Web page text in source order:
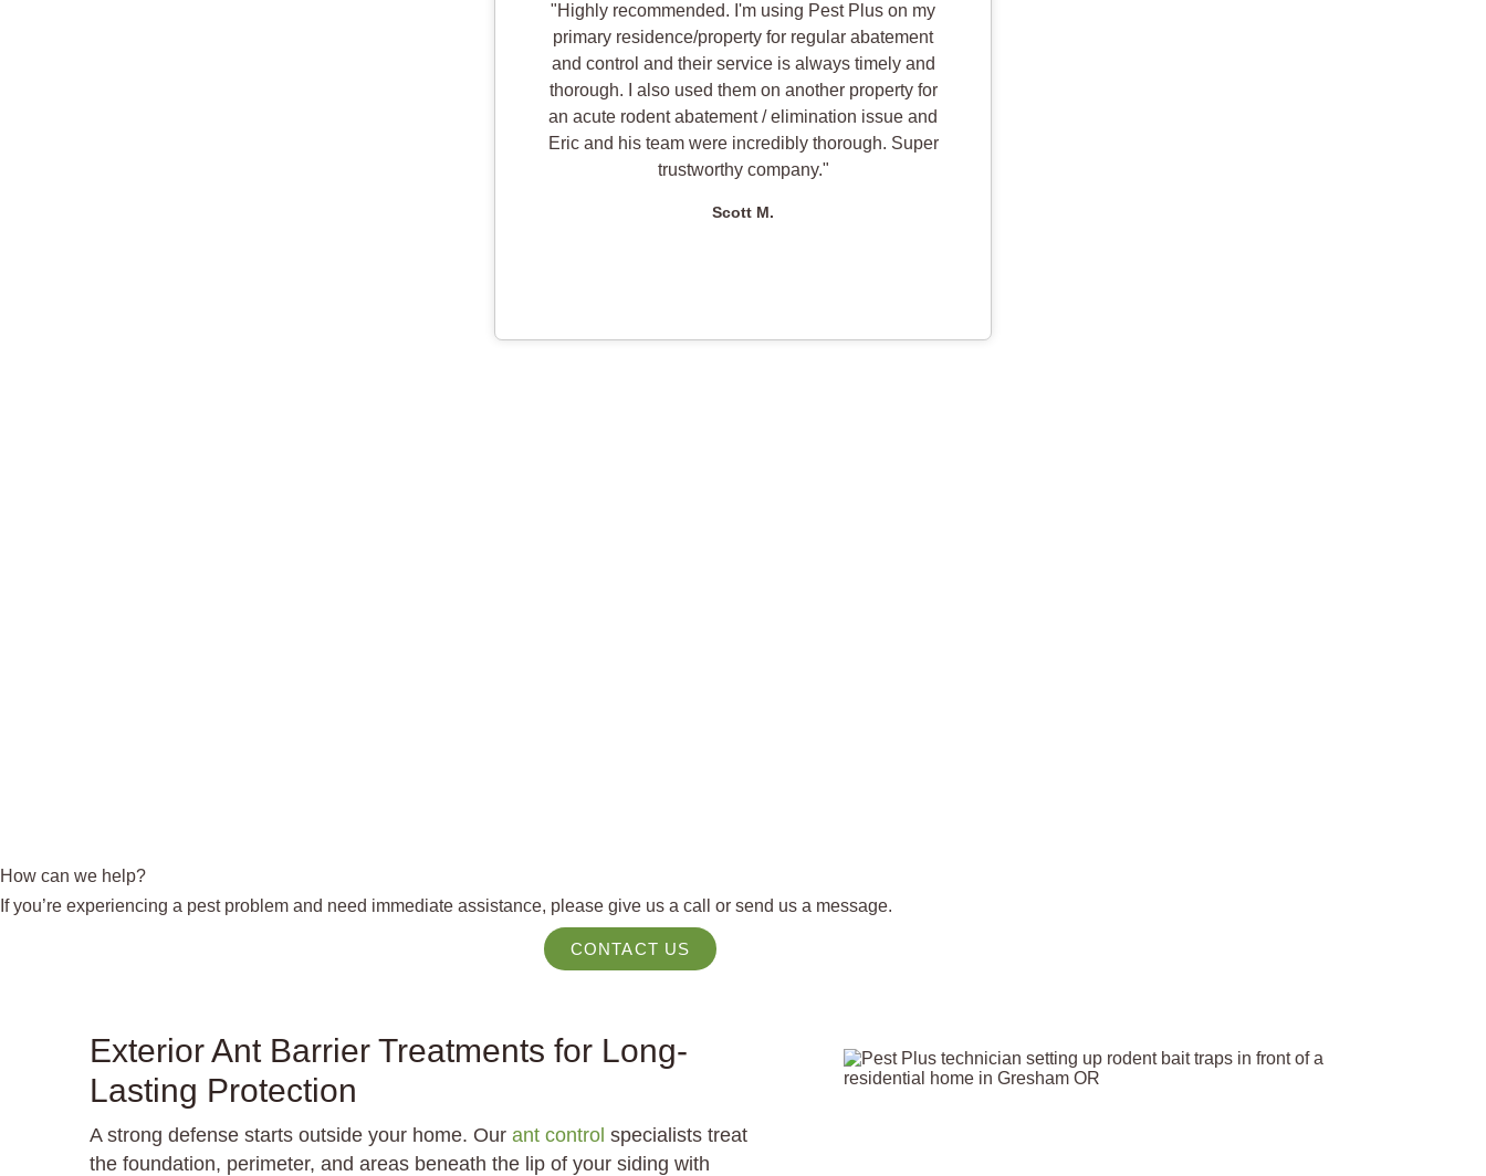
"Highly recommended. I'm using Pest Plus on my
primary residence/property for regular abatement
and control and their service is always timely and
thorough. I also used them on another property for
an acute rodent abatement / elimination issue and
Eric and his team were incredibly thorough. Super
trustworthy company."
Scott M.
How can we help?
If you’re experiencing a pest problem and need immediate assistance, please give us a call or send us a message.
CONTACT US
Exterior Ant Barrier Treatments for Long-
Lasting Protection
A strong defense starts outside your home. Our ant control specialists treat
the foundation, perimeter, and areas beneath the lip of your siding with